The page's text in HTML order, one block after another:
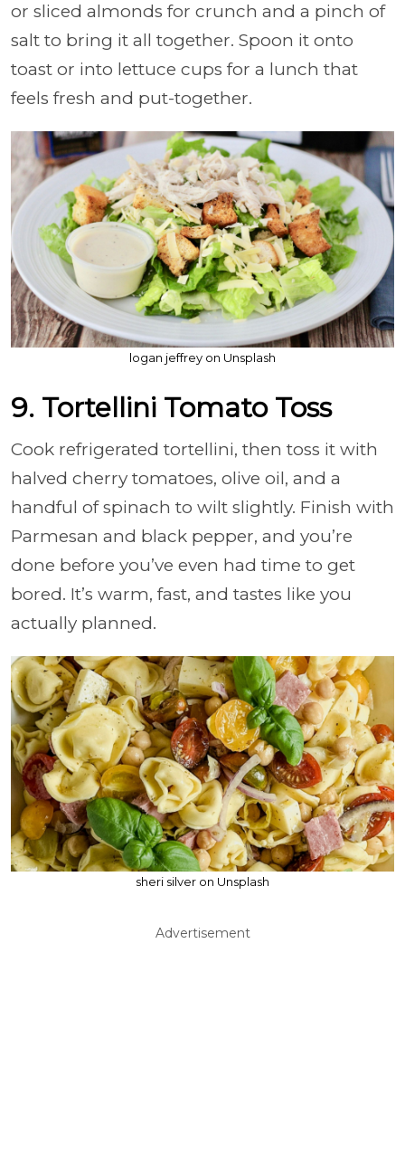
or sliced almonds for crunch and a pinch of
salt to bring it all together. Spoon it onto
toast or into lettuce cups for a lunch that
feels fresh and put-together.
logan jeffrey on Unsplash
9. Tortellini Tomato Toss
Cook refrigerated tortellini, then toss it with
halved cherry tomatoes, olive oil, and a
handful of spinach to wilt slightly. Finish with
Parmesan and black pepper, and you’re
done before you’ve even had time to get
bored. It’s warm, fast, and tastes like you
actually planned.
sheri silver on Unsplash
Advertisement